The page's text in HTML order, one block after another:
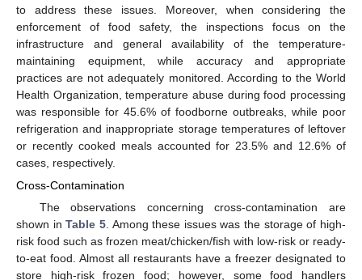
to address these issues. Moreover, when considering the
enforcement of food safety, the inspections focus on the
infrastructure and general availability of the temperature-
maintaining equipment, while accuracy and appropriate
practices are not adequately monitored. According to the World
Health Organization, temperature abuse during food processing
was responsible for 45.6% of foodborne outbreaks, while poor
refrigeration and inappropriate storage temperatures of leftover
or recently cooked meals accounted for 23.5% and 12.6% of
cases, respectively.
Cross-Contamination
The observations concerning cross-contamination are
shown inTable 5. Among these issues was the storage of high-
risk food such as frozen meat/chicken/fish with low-risk or ready-
to-eat food. Almost all restaurants have a freezer designated to
store high-risk frozen food; however, some food handlers